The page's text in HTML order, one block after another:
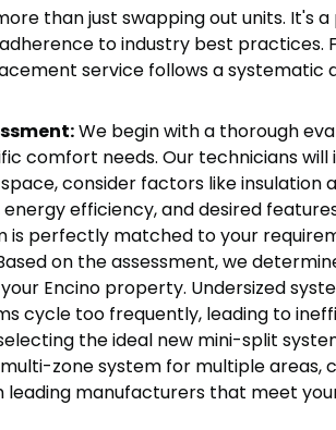
than just swapping out units. It's
to industry best practices.
service follows a systematic
We begin with a thorough
comfort needs. Our technicians
consider factors like insulation
efficiency, and desired
is perfectly matched to your
on the assessment, we
Encino property. Undersized
cycle too frequently, leading to
the ideal new mini-split
zone system for multiple areas,
manufacturers that meet